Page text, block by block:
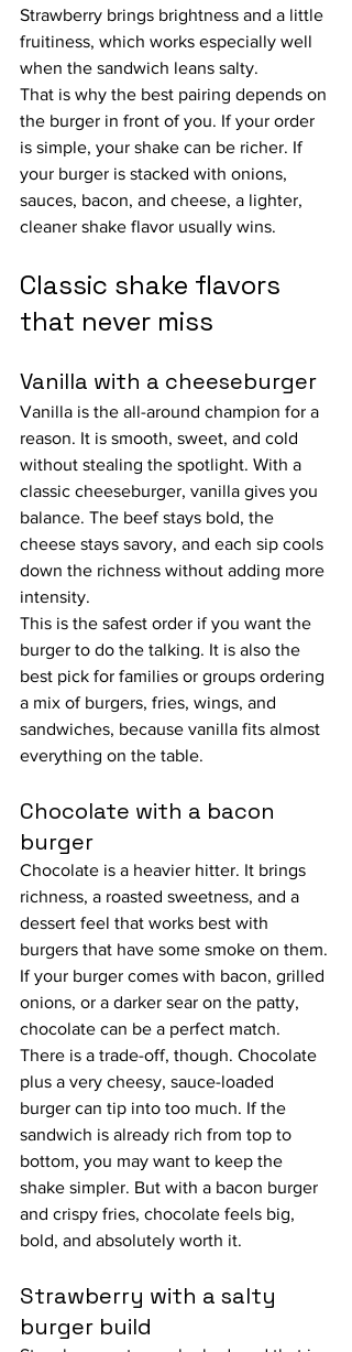
Strawberry brings brightness and a little
fruitiness, which works especially well
when the sandwich leans salty.
That is why the best pairing depends on
the burger in front of you. If your order
is simple, your shake can be richer. If
your burger is stacked with onions,
sauces, bacon, and cheese, a lighter,
cleaner shake flavor usually wins.
Classic shake flavors
that never miss
Vanilla with a cheeseburger
Vanilla is the all-around champion for a
reason. It is smooth, sweet, and cold
without stealing the spotlight. With a
classic cheeseburger, vanilla gives you
balance. The beef stays bold, the
cheese stays savory, and each sip cools
down the richness without adding more
intensity.
This is the safest order if you want the
burger to do the talking. It is also the
best pick for families or groups ordering
a mix of burgers, fries, wings, and
sandwiches, because vanilla fits almost
everything on the table.
Chocolate with a bacon
burger
Chocolate is a heavier hitter. It brings
richness, a roasted sweetness, and a
dessert feel that works best with
burgers that have some smoke on them.
If your burger comes with bacon, grilled
onions, or a darker sear on the patty,
chocolate can be a perfect match.
There is a trade-off, though. Chocolate
plus a very cheesy, sauce-loaded
burger can tip into too much. If the
sandwich is already rich from top to
bottom, you may want to keep the
shake simpler. But with a bacon burger
and crispy fries, chocolate feels big,
bold, and absolutely worth it.
Strawberry with a salty
burger build